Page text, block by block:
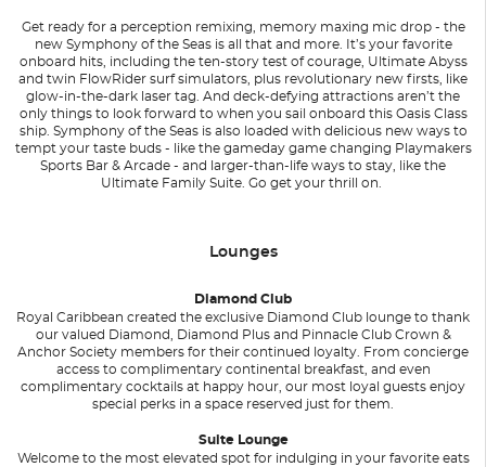
Get ready for a perception remixing, memory maxing mic drop - the
new Symphony of the Seas is all that and more. It’s your favorite
onboard hits, including the ten-story test of courage, Ultimate Abyss
and twin FlowRider surf simulators, plus revolutionary new firsts, like
glow-in-the-dark laser tag. And deck-defying attractions aren’t the
only things to look forward to when you sail onboard this Oasis Class
ship. Symphony of the Seas is also loaded with delicious new ways to
tempt your taste buds - like the gameday game changing Playmakers
Sports Bar & Arcade - and larger-than-life ways to stay, like the
Ultimate Family Suite. Go get your thrill on.
Lounges
Diamond Club
Royal Caribbean created the exclusive Diamond Club lounge to thank
our valued Diamond, Diamond Plus and Pinnacle Club Crown &
Anchor Society members for their continued loyalty. From concierge
access to complimentary continental breakfast, and even
complimentary cocktails at happy hour, our most loyal guests enjoy
special perks in a space reserved just for them.
Suite Lounge
Welcome to the most elevated spot for indulging in your favorite eats